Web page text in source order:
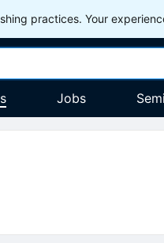
practices. Your
Jobs